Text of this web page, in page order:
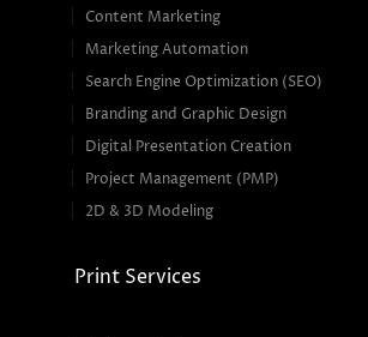
Content Marketing
Marketing Automation
Search Engine Optimization (SEO)
Branding and Graphic Design
Digital Presentation Creation
Project Management (PMP)
2D & 3D Modeling
Print Services